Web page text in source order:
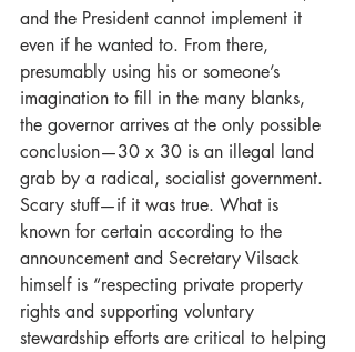
and the President cannot implement it
even if he wanted to. From there,
presumably using his or someone’s
imagination to fill in the many blanks,
the governor arrives at the only possible
conclusion—30 x 30 is an illegal land
grab by a radical, socialist government.
Scary stuff—if it was true. What is
known for certain according to the
announcement and Secretary Vilsack
himself is “respecting private property
rights and supporting voluntary
stewardship efforts are critical to helping